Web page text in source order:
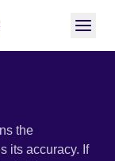
the
its accuracy. If